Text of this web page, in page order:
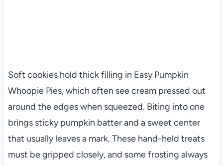
Soft cookies hold thick filling in Easy Pumpkin
Whoopie Pies, which often see cream pressed out
around the edges when squeezed. Biting into one
brings sticky pumpkin batter and a sweet center
that usually leaves a mark. These hand-held treats
must be gripped closely, and some frosting always